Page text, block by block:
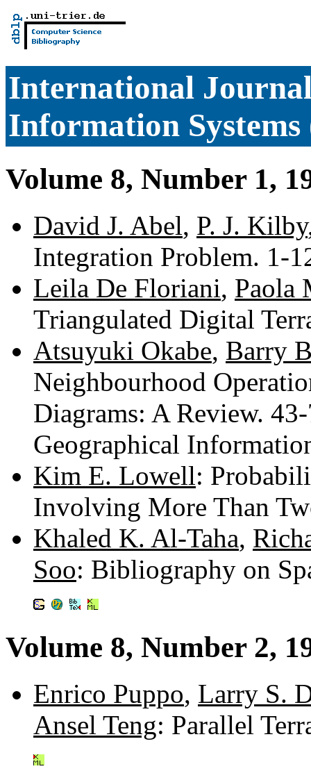
International
Information
Volume 8, Number 1,
David J. Abel, P. J. Kilby
Integration Problem. 1-
Leila De Floriani, Paola
Triangulated Digital
Atsuyuki Okabe, Barry
Neighbourhood
Diagrams: A Review.
Geographical
Kim E. Lowell:
Involving More Than
Khaled K. Al-Taha,
Soo: Bibliography on
Volume 8, Number 2,
Enrico Puppo, Larry S.
Ansel Teng: Parallel